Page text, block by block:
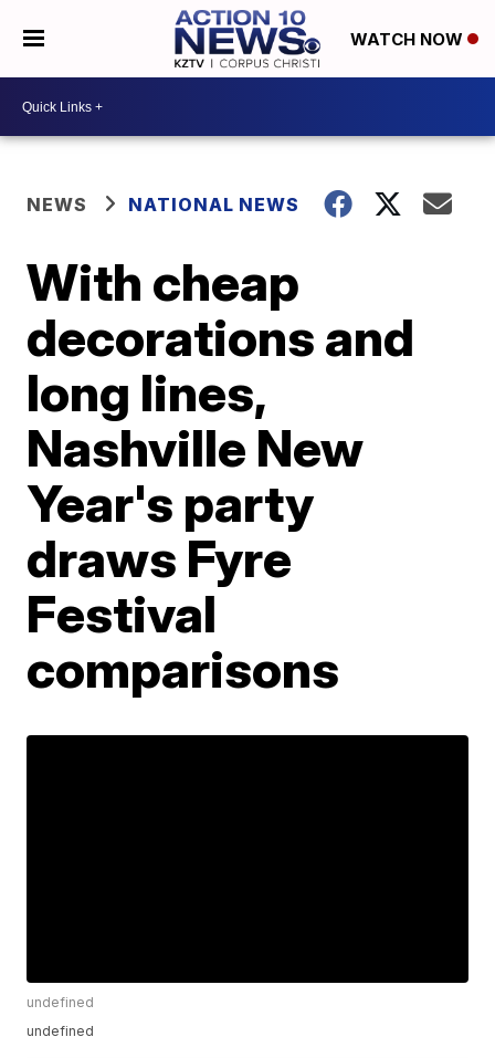
WATCH NOW
NEWS NATIONAL NEWS
With cheap
decorations and
long lines,
Nashville New
Year's party
draws Fyre
Festival
comparisons
undefined
undefined